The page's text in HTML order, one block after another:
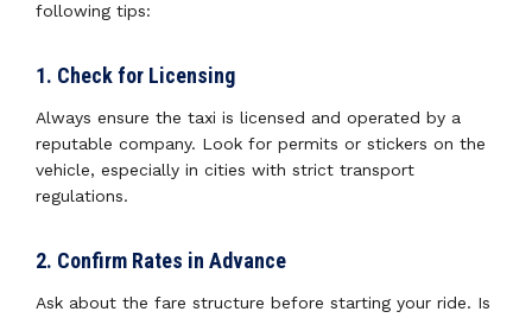
following tips:
1. Check for Licensing
Always ensure the taxi is licensed and operated by a
reputable company. Look for permits or stickers on the
vehicle, especially in cities with strict transport
regulations.
2. Confirm Rates in Advance
Ask about the fare structure before starting your ride. Is